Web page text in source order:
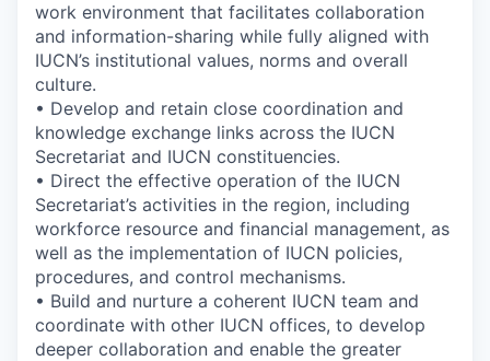
work environment that facilitates collaboration
and information-sharing while fully aligned with
IUCN’s institutional values, norms and overall
culture.
• Develop and retain close coordination and
knowledge exchange links across the IUCN
Secretariat and IUCN constituencies.
• Direct the effective operation of the IUCN
Secretariat’s activities in the region, including
workforce resource and financial management, as
well as the implementation of IUCN policies,
procedures, and control mechanisms.
• Build and nurture a coherent IUCN team and
coordinate with other IUCN offices, to develop
deeper collaboration and enable the greater